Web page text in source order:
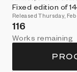
Fixed edition of
Released Thursday, Feb
116
Works remaining